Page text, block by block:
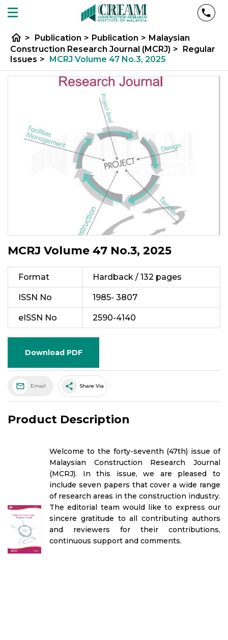
home > Publication > Publication > Malaysian
Construction Research Journal (MCRJ) > Regular
Issues > MCRJ Volume 47 No.3, 2025
MCRJ Volume 47 No.3, 2025
Format Hardback / 132 pages
ISSN No 1985- 3807
eISSN No 2590-4140
Download PDF
Email share Share Via
Product Description
Welcome to the forty-seventh (47th) issue of
Malaysian Construction Research Journal
(MCRJ). In this issue, we are pleased to
include seven papers that cover a wide range
of research areas in the construction industry.
The editorial team would like to express our
sincere gratitude to all contributing authors
and reviewers for their contributions,
continuous support and comments.